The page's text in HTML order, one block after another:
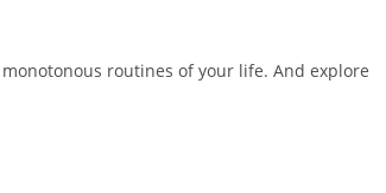
routines of your life. And explore